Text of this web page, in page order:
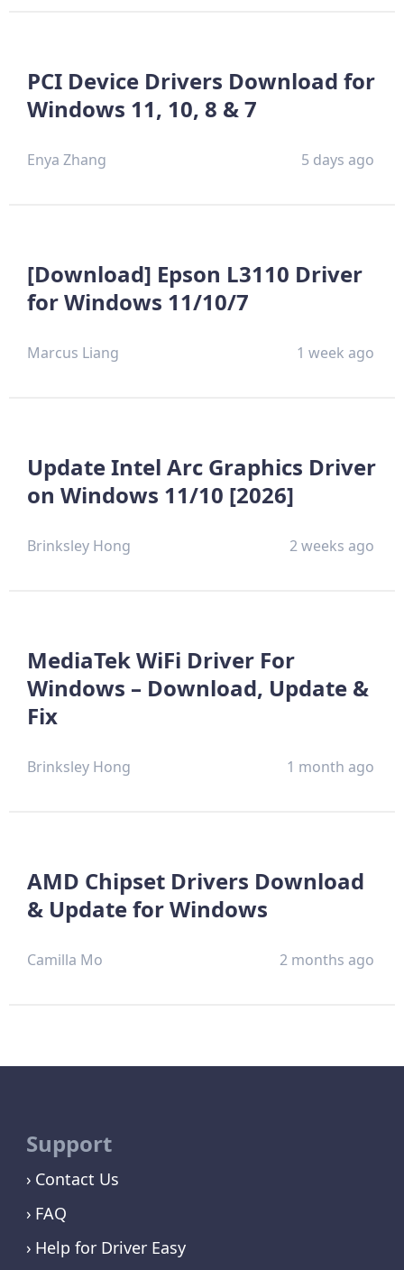
PCI Device Drivers Download for
Windows 11, 10, 8 & 7
Enya Zhang 5 days ago
[Download] Epson L3110 Driver
for Windows 11/10/7
Marcus Liang 1 week ago
Update Intel Arc Graphics Driver
on Windows 11/10 [2026]
Brinksley Hong 2 weeks ago
MediaTek WiFi Driver For
Windows – Download, Update &
Fix
Brinksley Hong 1 month ago
AMD Chipset Drivers Download
& Update for Windows
Camilla Mo 2 months ago
Support
Contact Us
FAQ
Help for Driver Easy